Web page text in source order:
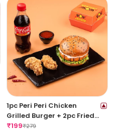
1pc Peri Peri Chicken
Grilled Burger + 2pc Fried
Wings + 1 Coke 250ML
₹199₹279